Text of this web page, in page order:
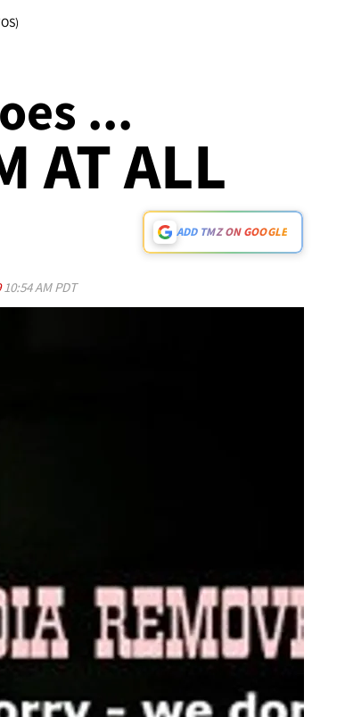
...
AT ALL
ADD TMZ ON GOOGLE
10:54 AM PDT